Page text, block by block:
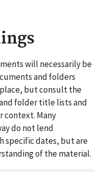
will necessarily be
and folders
but consult the
folder title lists and
context. Many
do not lend
specific dates, but are
of the material.